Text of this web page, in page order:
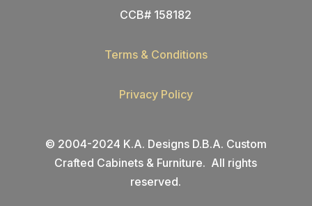
CCB# 158182
Terms & Conditions
Privacy Policy
© 2004-2024 K.A. Designs D.B.A. Custom
Crafted Cabinets & Furniture. All rights
reserved.